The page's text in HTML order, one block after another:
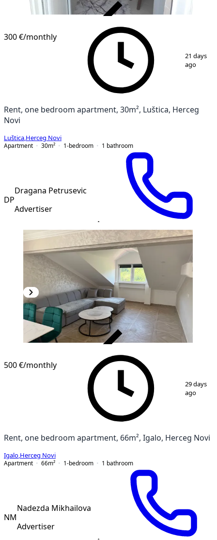
/14
300 €/monthly
21 days
ago
Rent, one bedroom apartment, 30m², Luštica, Herceg
Novi
Luštica Herceg Novi
Apartment
30m² 1-bedroom 1 bathroom
DP
Dragana Petrusevic
Advertiser
/10
500 €/monthly
29 days
ago
Rent, one bedroom apartment, 66m², Igalo, Herceg Novi
Igalo Herceg Novi
Apartment
66m² 1-bedroom 1 bathroom
NM
Nadezda Mikhailova
Advertiser